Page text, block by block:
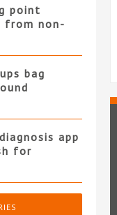
point
from non-
bag
app
for